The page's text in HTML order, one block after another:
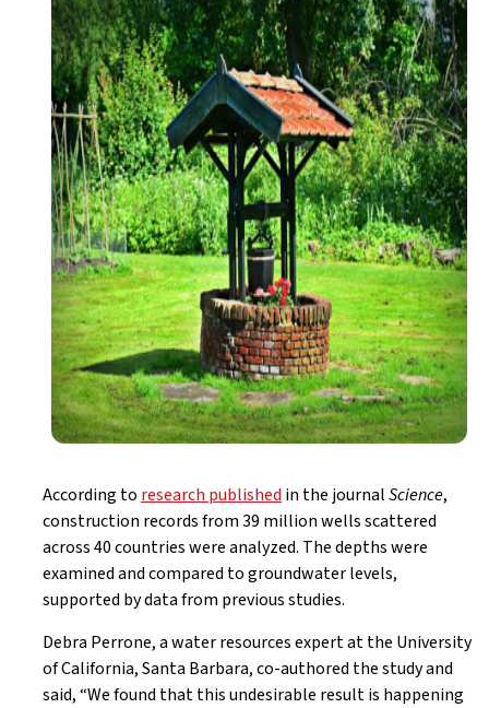
According to research published in the journalScience,
construction records from 39 million wells scattered
across 40 countries were analyzed. The depths were
examined and compared to groundwater levels,
supported by data from previous studies.
Debra Perrone, a water resources expert at the University
of California, Santa Barbara, co-authored the study and
said, “We found that this undesirable result is happening